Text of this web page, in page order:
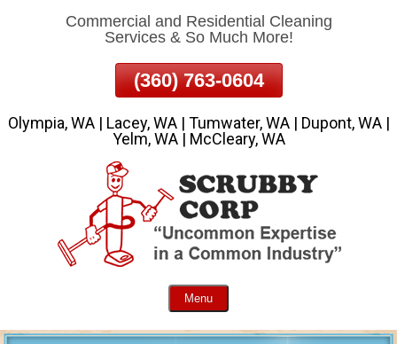
Commercial and Residential Cleaning
Services & So Much More!
(360) 763-0604
Olympia, WA | Lacey, WA | Tumwater, WA | Dupont, WA |
Yelm, WA | McCleary, WA
Menu